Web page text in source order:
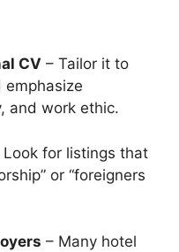
CV – Tailor it to
emphasize
and work ethic.
Look for listings that
or “foreigners
– Many hotel